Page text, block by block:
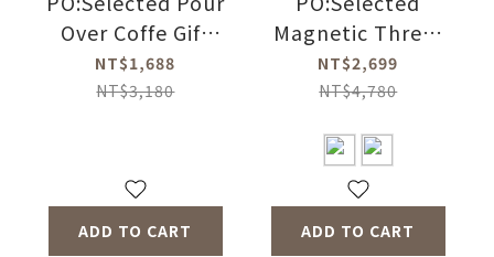
Over Coffe Gift
Three-piece Set
2.0 (Coffee
Dripper Mug 2.0-4
Colors/Coffee Mill
2.0)
NT$1,688
NT$3,180
ADD TO CART
Magnetic Three-
piece Gift
Set(Coffee
2Colors/Duo
Dripper Mug-
4Colors/Electric
Coffee Grinder2.0)
NT$2,699
NT$4,780
ADD TO CART